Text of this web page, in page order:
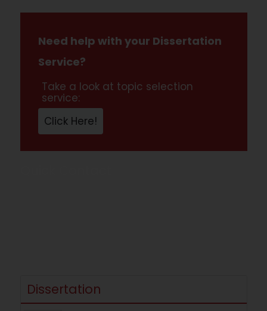
Need help with your Dissertation
Service?
Take a look at topic selection
service:
Click Here!
Dissertation